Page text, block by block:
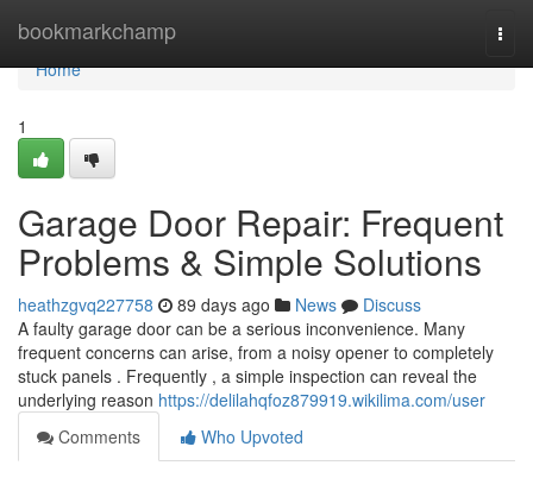
bookmarkchamp
Home
Home
1
Garage Door Repair: Frequent
Problems & Simple Solutions
heathzgvq227758 89 days ago News
Discuss
A faulty garage door can be a serious inconvenience. Many
frequent concerns can arise, from a noisy opener to completely
stuck panels . Frequently , a simple inspection can reveal the
underlying reason https://delilahqfoz879919.wikilima.com/user
Comments
Who Upvoted